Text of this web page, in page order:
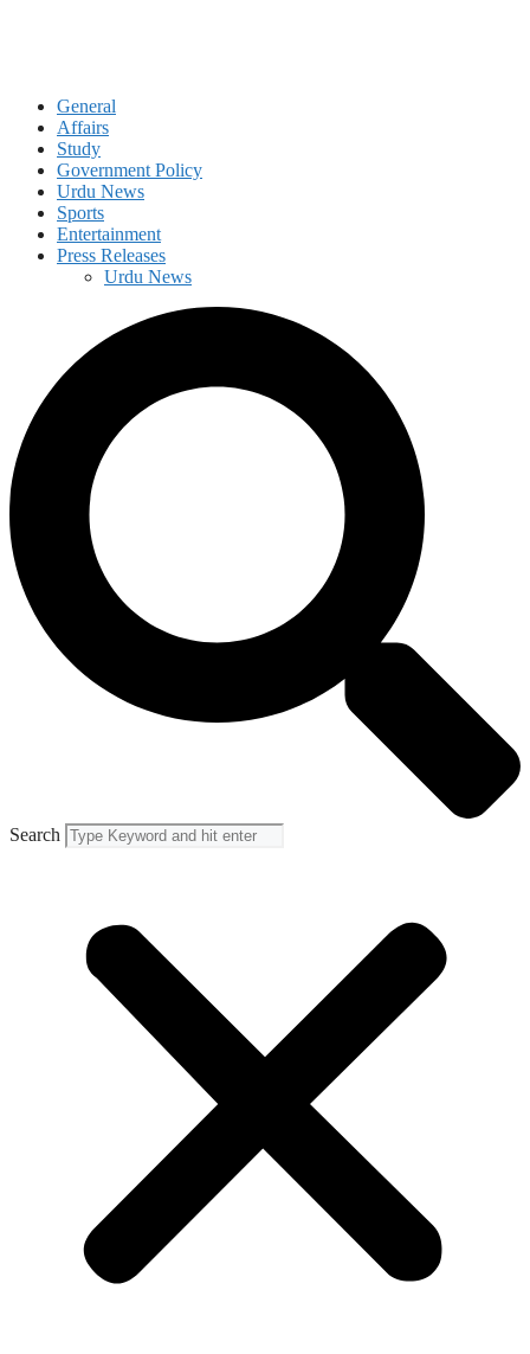
General
Affairs
Study
Government Policy
Urdu News
Sports
Entertainment
Press Releases
Urdu News
Search